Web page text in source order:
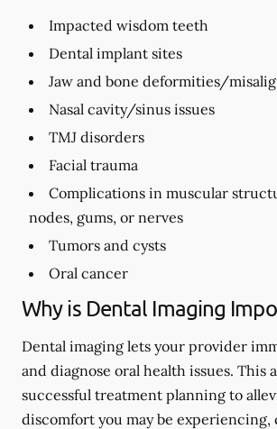
Impacted wisdom teeth
Dental implant sites
Jaw and bone deformities/
Nasal cavity/sinus issues
TMJ disorders
Facial trauma
Complications in muscular
nodes, gums, or nerves
Tumors and cysts
Oral cancer
Why is Dental Imaging
Dental imaging lets your provider
and diagnose oral health issues. This
successful treatment planning to
discomfort you may be